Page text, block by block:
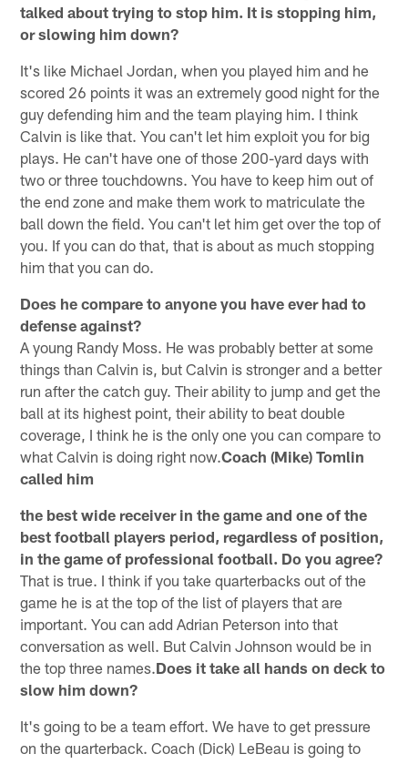
talked about trying to stop him. It is stopping him,
or slowing him down?
It's like Michael Jordan, when you played him and he
scored 26 points it was an extremely good night for the
guy defending him and the team playing him. I think
Calvin is like that. You can't let him exploit you for big
plays. He can't have one of those 200-yard days with
two or three touchdowns. You have to keep him out of
the end zone and make them work to matriculate the
ball down the field. You can't let him get over the top of
you. If you can do that, that is about as much stopping
him that you can do.
Does he compare to anyone you have ever had to
defense against?
A young Randy Moss. He was probably better at some
things than Calvin is, but Calvin is stronger and a better
run after the catch guy. Their ability to jump and get the
ball at its highest point, their ability to beat double
coverage, I think he is the only one you can compare to
what Calvin is doing right now.Coach (Mike) Tomlin
called him
the best wide receiver in the game and one of the
best football players period, regardless of position,
in the game of professional football. Do you agree?
That is true. I think if you take quarterbacks out of the
game he is at the top of the list of players that are
important. You can add Adrian Peterson into that
conversation as well. But Calvin Johnson would be in
the top three names.Does it take all hands on deck to
slow him down?
It's going to be a team effort. We have to get pressure
on the quarterback. Coach (Dick) LeBeau is going to